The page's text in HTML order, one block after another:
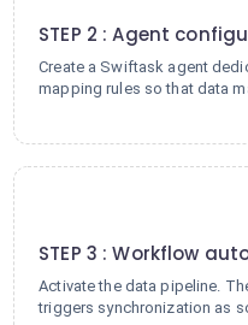
STEP 2 : Agent
Create a Swiftask agent
mapping rules so that data
STEP 3 : Workflow
Activate the data pipeline.
triggers synchronization as